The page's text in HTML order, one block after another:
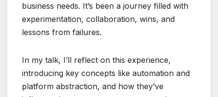
business needs. It’s been a journey filled with
experimentation, collaboration, wins, and
lessons from failures.
In my talk, I’ll reflect on this experience,
introducing key concepts like automation and
platform abstraction, and how they’ve